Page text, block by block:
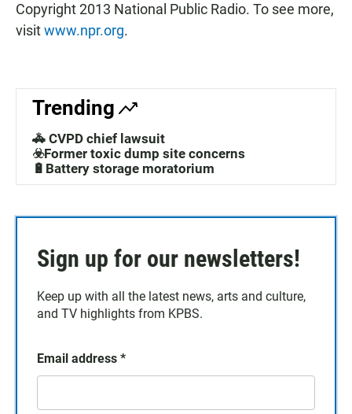
Copyright 2013 National Public Radio. To see more,
visitwww.npr.org.
Trending
🚓 CVPD chief lawsuit
☣️Former toxic dump site concerns
🔋Battery storage moratorium
Sign up for our newsletters!
Keep up with all the latest news, arts and culture,
and TV highlights from KPBS.
Email address *